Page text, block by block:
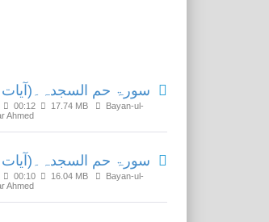
سورۃ حم السجدہ۔(آیات 15 تا 29)۔
00:12 17.74 MB
Bayan-ul-
Ahmed
سورۃ حم السجدہ۔(آیات 30 تا 36)۔
00:10 16.04 MB
Bayan-ul-
Ahmed